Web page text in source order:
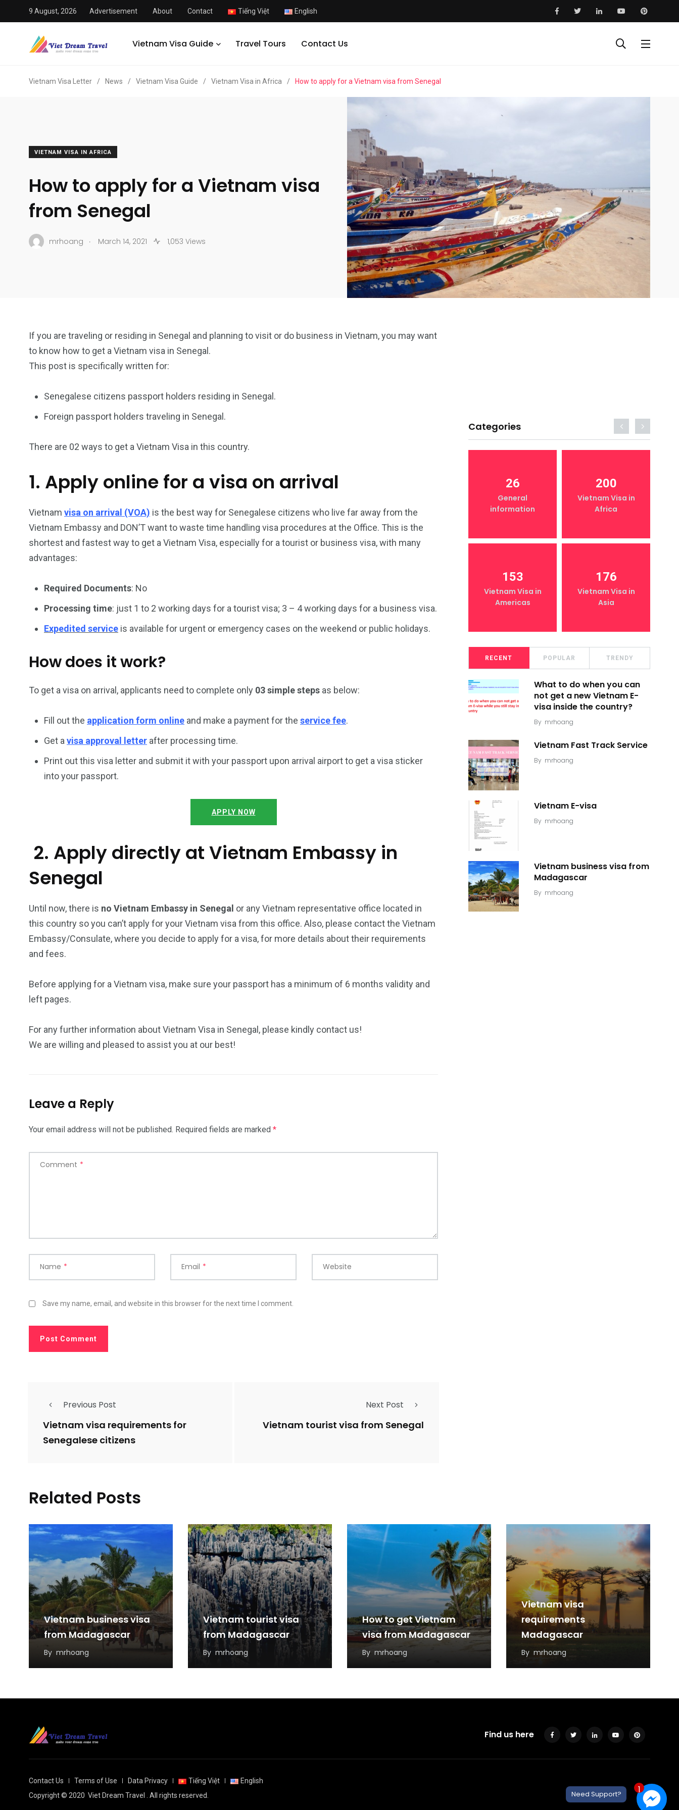
9 August, 2026 Advertisement About Contact Tiếng Việt English
Vietnam Visa Guide Travel Tours Contact Us
Vietnam Visa Letter / News / Vietnam Visa Guide / Vietnam Visa in Africa / How to apply for a Vietnam visa from Senegal
VIETNAM VISA IN AFRICA
How to apply for a Vietnam visa
from Senegal
mrhoang . March 14, 2021 1,053 Views
If you are traveling or residing in Senegal and planning to visit or do business in Vietnam, you may want
to know how to get a Vietnam visa in Senegal.
This post is specifically written for:
Senegalese citizens passport holders residing in Senegal.
Foreign passport holders traveling in Senegal.
There are 02 ways to get a Vietnam Visa in this country.
1. Apply online for a visa on arrival
Vietnam visa on arrival (VOA) is the best way for Senegalese citizens who live far away from the
Vietnam Embassy and DON’T want to waste time handling visa procedures at the Office. This is the
shortest and fastest way to get a Vietnam Visa, especially for a tourist or business visa, with many
advantages:
Required Documents: No
Processing time: just 1 to 2 working days for a tourist visa; 3 – 4 working days for a business visa.
Expedited service is available for urgent or emergency cases on the weekend or public holidays.
How does it work?
To get a visa on arrival, applicants need to complete only 03 simple steps as below:
Fill out the application form online and make a payment for the service fee.
Get avisa approval letter after processing time.
Print out this visa letter and submit it with your passport upon arrival airport to get a visa sticker
into your passport.
APPLY NOW
2. Apply directly at Vietnam Embassy in
Senegal
Until now, there is no Vietnam Embassy in Senegal or any Vietnam representative office located in
this country so you can’t apply for your Vietnam visa from this office. Also, please contact the Vietnam
Embassy/Consulate, where you decide to apply for a visa, for more details about their requirements
and fees.
Before applying for a Vietnam visa, make sure your passport has a minimum of 6 months validity and
left pages.
For any further information about Vietnam Visa in Senegal, please kindly contact us!
We are willing and pleased to assist you at our best!
Leave a Reply
Your email address will not be published. Required fields are marked *
Comment *
Name * Email * Website
Save my name, email, and website in this browser for the next time I comment.
Previous Post
Vietnam visa requirements for
Senegalese citizens
Next Post
Vietnam tourist visa from Senegal
Categories
26
information
200
Africa
Vietnam Visa in
Asia
187
Europe
Oceania
26
General
information
200
Vietnam Visa in
Africa
153
Vietnam Visa in
Americas
176
Vietnam Visa in
Asia
RECENT POPULAR TRENDY
What to do when you can
not get a new Vietnam E-
visa inside the country?
By mrhoang
Vietnam Fast Track Service
By mrhoang
Vietnam E-visa
By mrhoang
Vietnam business visa from
Madagascar
By mrhoang
Related Posts
Vietnam business visa
from Madagascar
By mrhoang
Vietnam tourist visa
from Madagascar
By mrhoang
How to get Vietnam
visa from Madagascar
By mrhoang
Vietnam visa
requirements
Madagascar
By mrhoang
Find us here
Contact Us Terms of Use Data Privacy Tiếng Việt
English
Copyright © 2020 Viet Dream Travel . All rights reserved.
1
Need Support?